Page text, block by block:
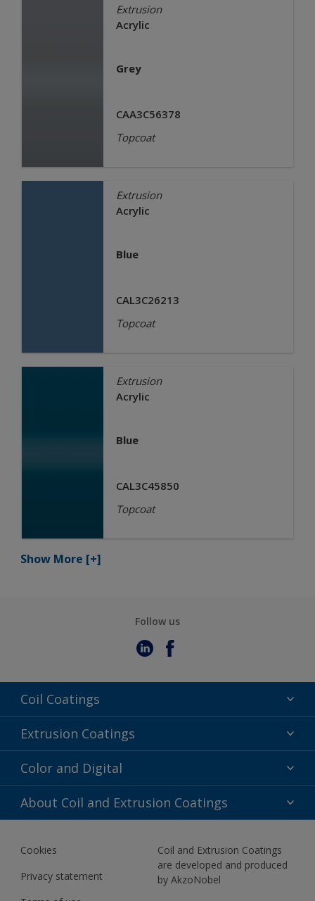
Extrusion
Acrylic
Grey
CAA3C56378
Topcoat
Extrusion
Acrylic
Blue
CAL3C26213
Topcoat
Extrusion
Acrylic
Blue
CAL3C45850
Topcoat
Show More [+]
Follow us
Coil Coatings
Epoxy Polyester
Fluoropolymer
Polyester Liquid
Extrusion Coatings
Acrylic
Fluoropolymer
Polyester Liquid
Color and Digital
Color Selection
BIM Color Libraries
About Coil and Extrusion Coatings
About Us
Contact us
News
Cookies
Privacy statement
Coil and Extrusion Coatings
are developed and produced
by AkzoNobel